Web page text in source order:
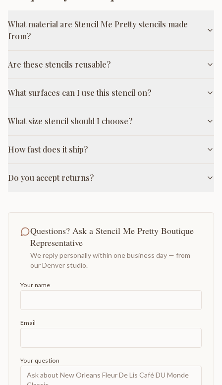
What material are Stencil Me Pretty stencils made
from?
Are these stencils reusable?
What surfaces can I use this stencil on?
What size stencil should I choose?
How fast does it ship?
Do you accept returns?
Questions? Ask a Stencil Me Pretty Boutique
Representative
We reply personally within one business day — from
our Denver studio.
Your name
Email
Your question